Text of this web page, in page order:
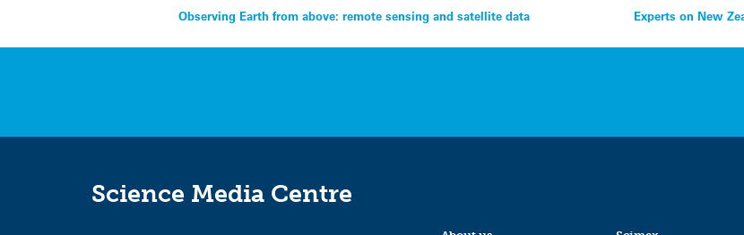
Post
navigation
Observing Earth from above: remote sensing and satellite data Experts on New
Science Media Centre